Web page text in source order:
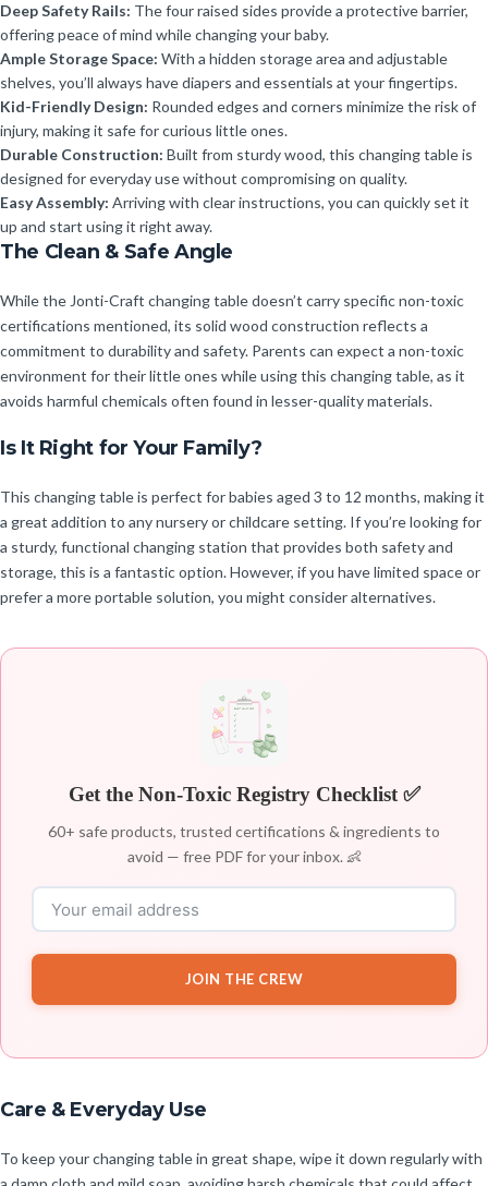
Deep Safety Rails: The four raised sides provide a protective barrier,
offering peace of mind while changing your baby.
Ample Storage Space: With a hidden storage area and adjustable
shelves, you’ll always have diapers and essentials at your fingertips.
Kid-Friendly Design: Rounded edges and corners minimize the risk of
injury, making it safe for curious little ones.
Durable Construction: Built from sturdy wood, this changing table is
designed for everyday use without compromising on quality.
Easy Assembly: Arriving with clear instructions, you can quickly set it
up and start using it right away.
The Clean & Safe Angle
While the Jonti-Craft changing table doesn’t carry specific non-toxic
certifications mentioned, its solid wood construction reflects a
commitment to durability and safety. Parents can expect a non-toxic
environment for their little ones while using this changing table, as it
avoids harmful chemicals often found in lesser-quality materials.
Is It Right for Your Family?
This changing table is perfect for babies aged 3 to 12 months, making it
a great addition to any nursery or childcare setting. If you’re looking for
a sturdy, functional changing station that provides both safety and
storage, this is a fantastic option. However, if you have limited space or
prefer a more portable solution, you might consider alternatives.
Get the Non-Toxic Registry Checklist ✅
60+ safe products, trusted certifications & ingredients to
avoid — free PDF for your inbox. 👶
JOIN THE CREW
Care & Everyday Use
To keep your changing table in great shape, wipe it down regularly with